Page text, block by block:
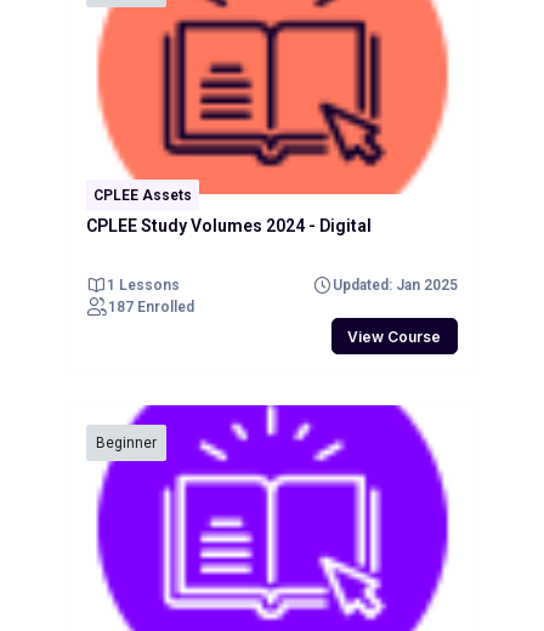
CPLEE Assets
CPLEE Study Volumes 2024 - Digital
1 Lessons
Updated: Jan 2025
187 Enrolled
View Course
Beginner